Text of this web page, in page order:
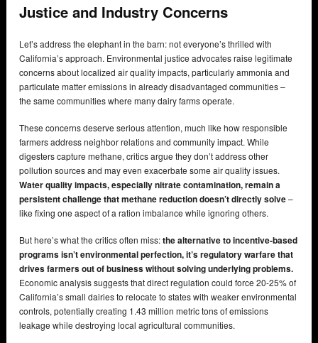
Justice and Industry Concerns
Let’s address the elephant in the barn: not everyone’s thrilled with
California’s approach. Environmental justice advocates raise legitimate
concerns about localized air quality impacts, particularly ammonia and
particulate matter emissions in already disadvantaged communities –
the same communities where many dairy farms operate.
These concerns deserve serious attention, much like how responsible
farmers address neighbor relations and community impact. While
digesters capture methane, critics argue they don’t address other
pollution sources and may even exacerbate some air quality issues.
Water quality impacts, especially nitrate contamination, remain a
persistent challenge that methane reduction doesn’t directly solve–
like fixing one aspect of a ration imbalance while ignoring others.
But here’s what the critics often miss:the alternative to incentive-based
programs isn’t environmental perfection, it’s regulatory warfare that
drives farmers out of business without solving underlying problems.
Economic analysis suggests that direct regulation could force 20-25% of
California’s small dairies to relocate to states with weaker environmental
controls, potentially creating 1.43 million metric tons of emissions
leakage while destroying local agricultural communities.